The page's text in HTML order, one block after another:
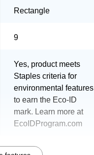
Rectangle
9
Yes, product meets
Staples criteria for
environmental features
to earn the Eco-ID
mark. Learn more at
EcoIDProgram.com